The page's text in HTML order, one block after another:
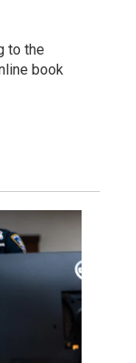
to the
book